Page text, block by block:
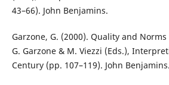
43–66). John Benjamins.
Garzone, G. (2000). Quality and
G. Garzone & M. Viezzi (Eds.),
Century (pp. 107–119). John Benjamins.